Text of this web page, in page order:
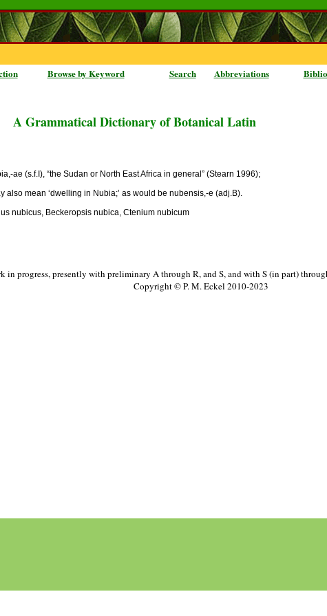
Browse by Keyword Search Abbreviations
A Grammatical Dictionary of Botanical Latin
ae (s.f.I), “the Sudan or North East Africa in general” (Stearn 1996);
also mean ‘dwelling in Nubia;’ as would be nubensis,-e (adj.B).
nubicus, Beckeropsis nubica, Ctenium nubicum
in progress, presently with preliminary A through R, and S, and with S (in part)
Copyright © P. M. Eckel 2010-2023